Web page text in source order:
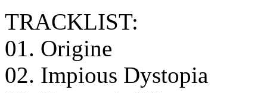
TRACKLIST:
01. Origine
02. Impious Dystopia